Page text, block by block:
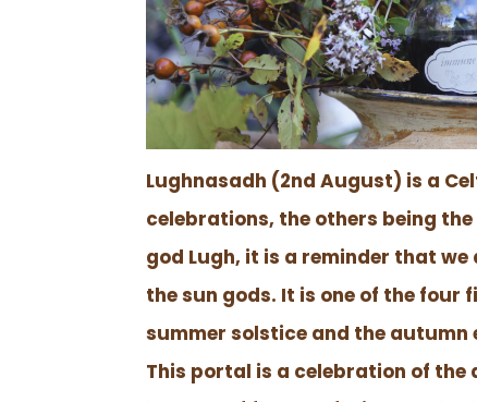
Lughnasadh (2nd August) is a
celebrations, the others being
god Lugh, it is a reminder that
the sun gods. It is one of the
summer solstice and the autumn
This portal is a celebration of the